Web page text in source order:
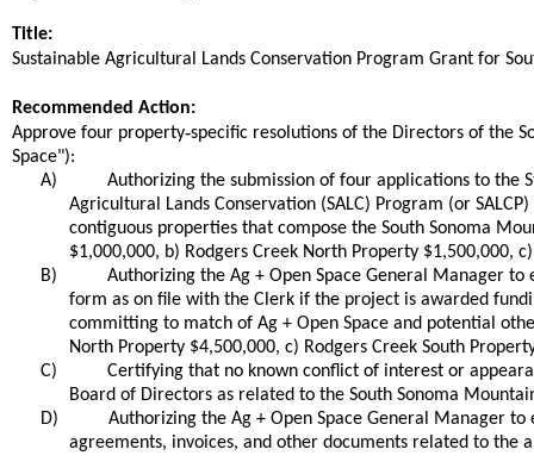
Title:
Sustainable Agricultural Lands Conservation Program Grant for
Recommended Action:
Approve four property-specific resolutions of the Directors of the
Space"):
A)
Authorizing the submission of four applications to the
Agricultural Lands Conservation (SALC) Program (or
contiguous properties that compose the South Sonoma
$1,000,000, b) Rodgers Creek North Property $1,500,000,
B)
Authorizing the Ag + Open Space General Manager
form as on file with the Clerk if the project is awarded
committing to match of Ag + Open Space and potential
North Property $4,500,000, c) Rodgers Creek South
C)
Certifying that no known conflict of interest or
Board of Directors as related to the South Sonoma
D)
Authorizing the Ag + Open Space General Manager
agreements, invoices, and other documents related to the